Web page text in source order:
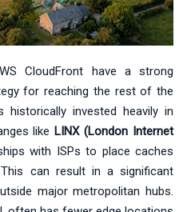
CloudFront have a strong
for reaching the rest of the
historically invested heavily in
likeLINX (London Internet
with ISPs to place caches
can result in a significant
major metropolitan hubs.